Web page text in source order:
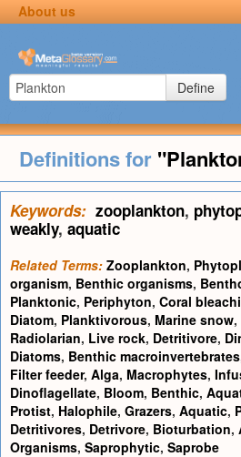
About us
Define
Definitions for
Keywords: zooplankton,
weakly, aquatic
Related Terms: Zooplankton,
organism, Benthic organisms,
Planktonic, Periphyton, Coral
Diatom, Planktivorous, Marine snow,
Radiolarian, Live rock, Detritivore,
Diatoms, Benthic macroinvertebrates
Filter feeder, Alga, Macrophytes,
Dinoflagellate, Bloom, Benthic,
Protist, Halophile, Grazers, Aquatic,
Detritivores, Detrivore, Bioturbation,
Organisms, Saprophytic, Saprobe